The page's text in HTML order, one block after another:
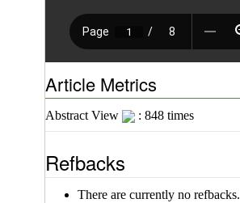
Article Metrics
Abstract View : 848 times
Refbacks
There are currently no refbacks.